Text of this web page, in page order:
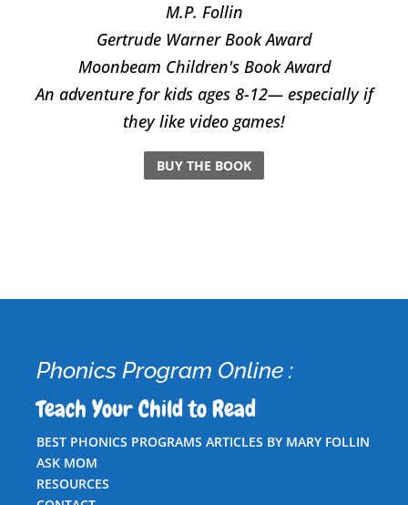
M.P. Follin
​Gertrude Warner Book Award
Moonbeam Children's Book Award
An adventure for kids ages 8-12— especially if
they like video games!
BUY THE BOOK
Phonics Program Online :
Teach Your Child to Read
BEST PHONICS PROGRAMS ARTICLES BY MARY FOLLIN
ASK MOM
RESOURCES